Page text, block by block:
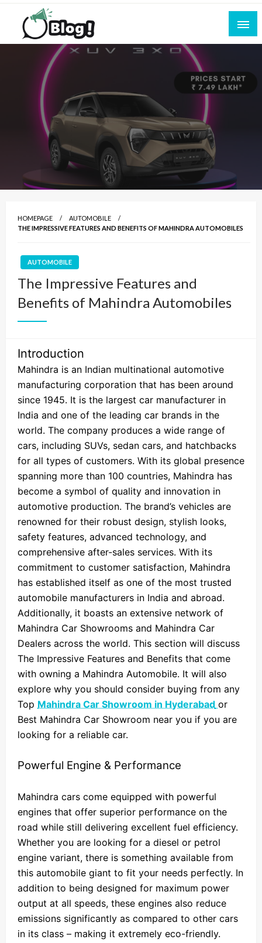
Skip
content
All for Bloggers: Your Ultimate Platform for
Blogging Excellence
Empowering Every Blogger, Every Story
HOMEPAGE
AUTOMOBILE
THE IMPRESSIVE FEATURES AND BENEFITS OF MAHINDRA AUTOMOBILES
AUTOMOBILE
The Impressive Features and
Benefits of Mahindra Automobiles
Introduction
Mahindra is an Indian multinational automotive
manufacturing corporation that has been around
since 1945. It is the largest car manufacturer in
India and one of the leading car brands in the
world. The company produces a wide range of
cars, including SUVs, sedan cars, and hatchbacks
for all types of customers. With its global presence
spanning more than 100 countries, Mahindra has
become a symbol of quality and innovation in
automotive production. The brand’s vehicles are
renowned for their robust design, stylish looks,
safety features, advanced technology, and
comprehensive after-sales services. With its
commitment to customer satisfaction, Mahindra
has established itself as one of the most trusted
automobile manufacturers in India and abroad.
Additionally, it boasts an extensive network of
Mahindra Car Showrooms and Mahindra Car
Dealers across the world. This section will discuss
The Impressive Features and Benefits that come
with owning a Mahindra Automobile. It will also
explore why you should consider buying from any
Top Mahindra Car Showroom in Hyderabad or
Best Mahindra Car Showroom near you if you are
looking for a reliable car.
Powerful Engine & Performance
Mahindra cars come equipped with powerful
engines that offer superior performance on the
road while still delivering excellent fuel efficiency.
Whether you are looking for a diesel or petrol
engine variant, there is something available from
this automobile giant to fit your needs perfectly. In
addition to being designed for maximum power
output at all speeds, these engines also reduce
emissions significantly as compared to other cars
in its class – making it extremely eco-friendly.